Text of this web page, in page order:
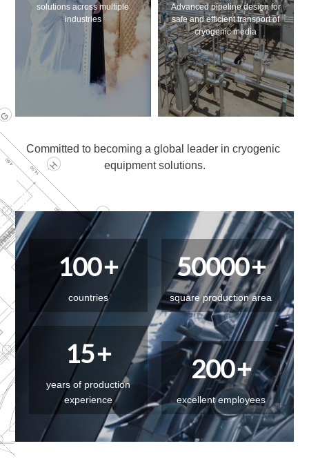
Advanced pipeline design for
safe and efficient transport of
cryogenic media
designed for research and
industry
Committed to becoming a global leader in cryogenic
equipment solutions.
100+
countries
50000+
square production area
15+
years of production
experience
200+
excellent employees